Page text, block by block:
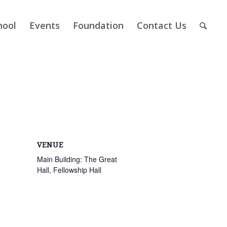
Events Foundation Contact Us
VENUE
Main Building: The Great
Hall, Fellowship Hall